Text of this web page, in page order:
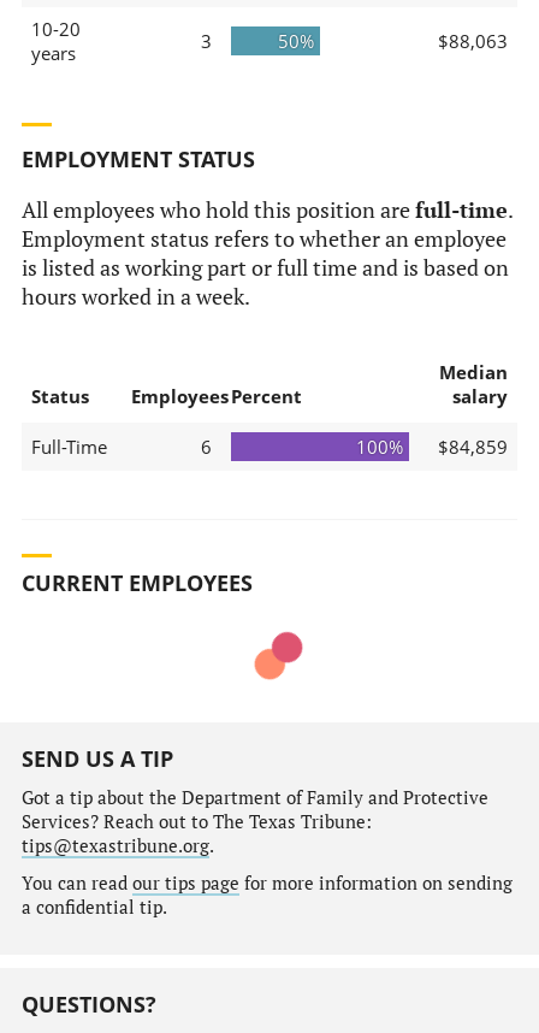
10-20
years
3 50% $88,063
EMPLOYMENT STATUS
All employees who hold this position arefull-time.
Employment status refers to whether an employee
is listed as working part or full time and is based on
hours worked in a week.
Status EmployeesPercent
Median
salary
Full-Time 6 100% $84,859
CURRENT EMPLOYEES
SEND US A TIP
Got a tip about the Department of Family and Protective
Services? Reach out to The Texas Tribune:
tips@texastribune.org.
You can read our tips page for more information on sending
a confidential tip.
QUESTIONS?